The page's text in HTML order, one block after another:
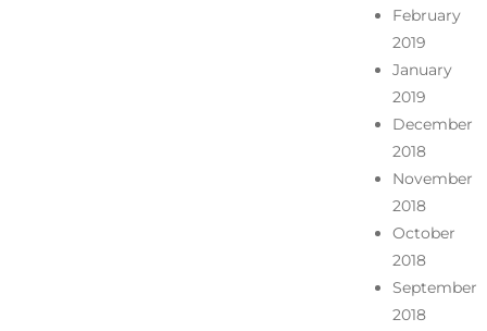
February
2019
January
2019
December
2018
November
2018
October
2018
September
2018